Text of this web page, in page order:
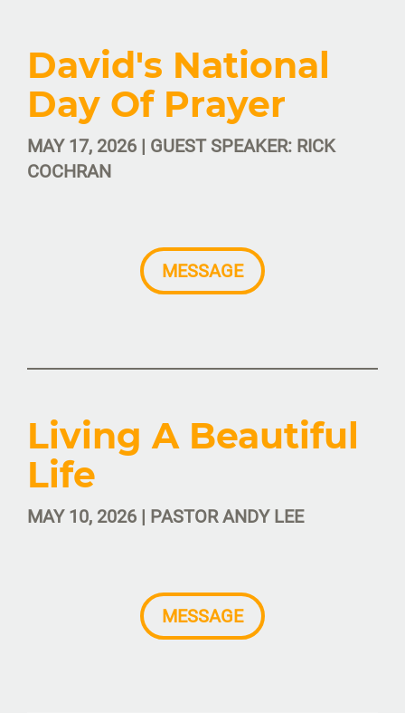
David's National
Day Of Prayer
MAY 17, 2026 | GUEST SPEAKER: RICK
COCHRAN
MESSAGE
Living A Beautiful
Life
MAY 10, 2026 | PASTOR ANDY LEE
MESSAGE